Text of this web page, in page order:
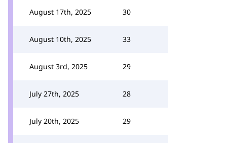
August 17th, 2025 30
August 10th, 2025 33
August 3rd, 2025 29
July 27th, 2025 28
July 20th, 2025 29